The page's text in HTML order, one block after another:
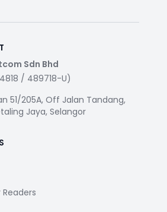
Sdn Bhd
/ 489718-U)
51/205A, Off Jalan Tandang,
Jaya, Selangor